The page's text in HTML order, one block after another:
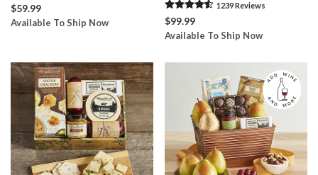
$59.99
Available To Ship Now
1239Reviews
$99.99
Available To Ship Now